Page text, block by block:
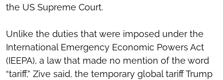
the US Supreme Court.
Unlike the duties that were imposed under the
International Emergency Economic Powers Act
(IEEPA), a law that made no mention of the word
“tariff,” Zive said, the temporary global tariff Trump